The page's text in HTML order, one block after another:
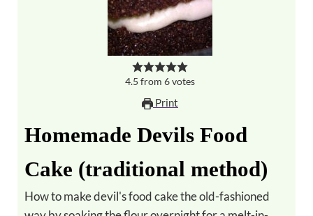
4.5 from 6votes
Print
Homemade Devils Food
Cake (traditional method)
How to make devil's food cake the old-fashioned